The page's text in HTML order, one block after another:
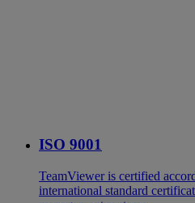
ISO 9001
TeamViewer is certified
international standard